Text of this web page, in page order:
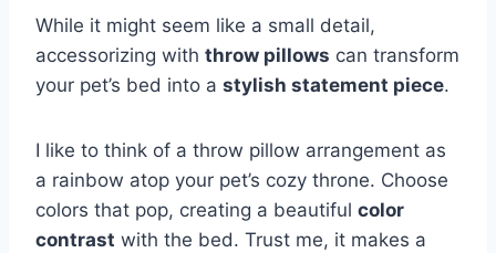
While it might seem like a small detail,
accessorizing with throw pillows can transform
your pet’s bed into a stylish statement piece.
I like to think of a throw pillow arrangement as
a rainbow atop your pet’s cozy throne. Choose
colors that pop, creating a beautiful color
contrast with the bed. Trust me, it makes a